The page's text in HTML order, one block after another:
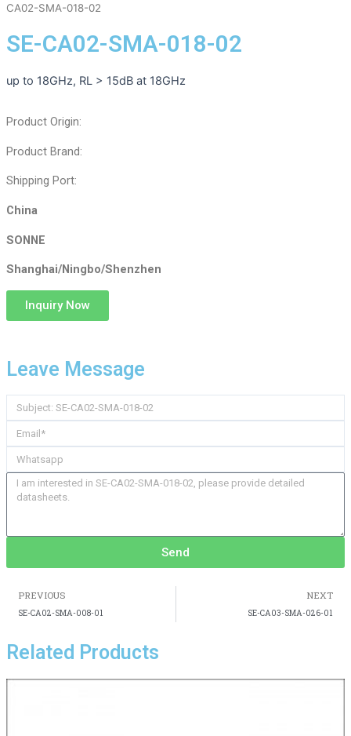
CA02-SMA-018-02
SE-CA02-SMA-018-02
up to 18GHz, RL > 15dB at 18GHz
Product Origin:
Product Brand:
Shipping Port:
China
SONNE
Shanghai/Ningbo/Shenzhen
Inquiry Now
Leave Message
Send
PREVIOUS
SE-CA02-SMA-008-01
NEXT
SE-CA03-SMA-026-01
Related Products